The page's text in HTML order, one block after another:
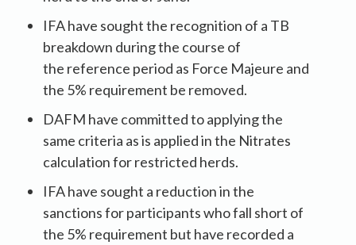
IFA have sought the recognition of a TB
breakdown during the course of
the reference period as Force Majeure and
the 5% requirement be removed.
DAFM have committed to applying the
same criteria as is applied in the Nitrates
calculation for restricted herds.
IFA have sought a reduction in the
sanctions for participants who fall short of
the 5% requirement but have recorded a